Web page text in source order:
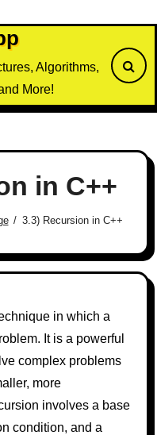
Algorithms,
More!
in C++
3.3) Recursion in C++
in which a
It is a powerful
complex problems
more
involves a base
condition, and a